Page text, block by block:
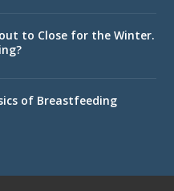
to Close for the Winter.
of Breastfeeding